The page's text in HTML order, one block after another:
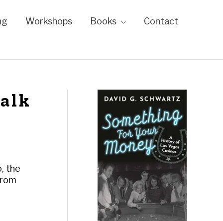
Workshops Books Contact
the